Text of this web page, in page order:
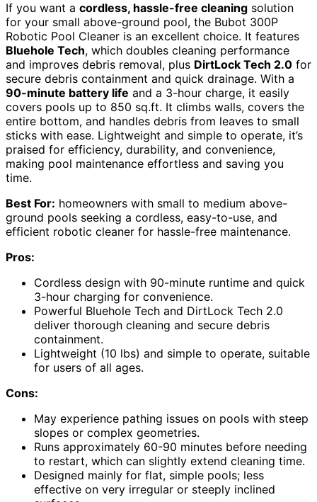
If you want a cordless, hassle-free cleaning solution
for your small above-ground pool, the Bubot 300P
Robotic Pool Cleaner is an excellent choice. It features
Bluehole Tech, which doubles cleaning performance
and improves debris removal, plus DirtLock Tech 2.0 for
secure debris containment and quick drainage. With a
90-minute battery life and a 3-hour charge, it easily
covers pools up to 850 sq.ft. It climbs walls, covers the
entire bottom, and handles debris from leaves to small
sticks with ease. Lightweight and simple to operate, it’s
praised for efficiency, durability, and convenience,
making pool maintenance effortless and saving you
time.
Best For: homeowners with small to medium above-
ground pools seeking a cordless, easy-to-use, and
efficient robotic cleaner for hassle-free maintenance.
Pros:
Cordless design with 90-minute runtime and quick
3-hour charging for convenience.
Powerful Bluehole Tech and DirtLock Tech 2.0
deliver thorough cleaning and secure debris
containment.
Lightweight (10 lbs) and simple to operate, suitable
for users of all ages.
Cons:
May experience pathing issues on pools with steep
slopes or complex geometries.
Runs approximately 60-90 minutes before needing
to restart, which can slightly extend cleaning time.
Designed mainly for flat, simple pools; less
effective on very irregular or steeply inclined